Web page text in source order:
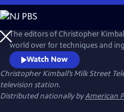
Skip
to
Main
Content
The editors of Christopher
world over for techniques and
home cooking, producing bigger,
effort.
Watch Now
Christopher Kimball’s Milk Street
television station.
Distributed nationally byAmerican